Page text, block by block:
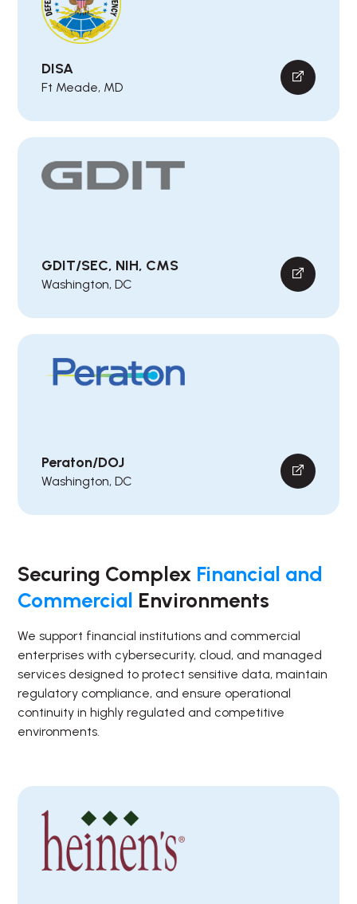
DISA
Ft Meade, MD
GDIT/SEC, NIH, CMS
Washington, DC
Peraton/DOJ
Washington, DC
Securing Complex Financial and
Commercial Environments
We support financial institutions and commercial
enterprises with cybersecurity, cloud, and managed
services designed to protect sensitive data, maintain
regulatory compliance, and ensure operational
continuity in highly regulated and competitive
environments.